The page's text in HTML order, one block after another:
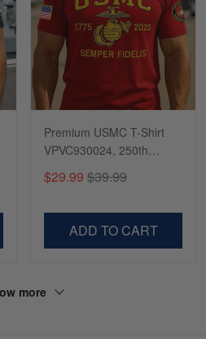
Premium USMC T-Shirt
VPVC930024, 250th
Anniversary Marine Corps
Shirt, Gifts For Marine
Day, Veterans Day.
$29.99 $39.99
ADD TO CART
more